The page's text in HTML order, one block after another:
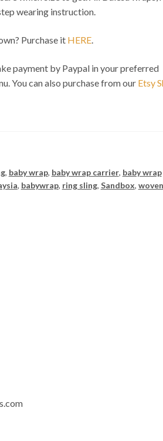
wearing instruction.
Purchase it HERE.
payment by Paypal in your preferred
You can also purchase from our Etsy
, baby wrap, baby wrap carrier, baby wrap
, babywrap, ring sling, Sandbox,